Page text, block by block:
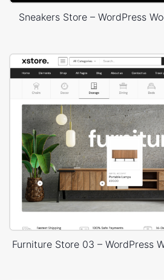
Sneakers Store – WordPress
Furniture Store 03 – WordPress